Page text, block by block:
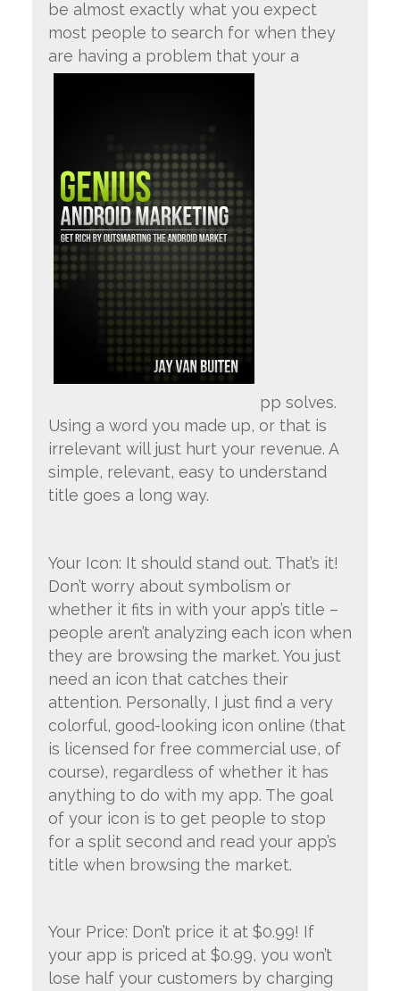
be almost exactly what you expect
most people to search for when they
are having a problem that your a
pp solves.
Using a word you made up, or that is
irrelevant will just hurt your revenue. A
simple, relevant, easy to understand
title goes a long way.
Your Icon: It should stand out. That’s it!
Don’t worry about symbolism or
whether it fits in with your app’s title –
people aren’t analyzing each icon when
they are browsing the market. You just
need an icon that catches their
attention. Personally, I just find a very
colorful, good-looking icon online (that
is licensed for free commercial use, of
course), regardless of whether it has
anything to do with my app. The goal
of your icon is to get people to stop
for a split second and read your app’s
title when browsing the market.
Your Price: Don’t price it at $0.99! If
your app is priced at $0.99, you won’t
lose half your customers by charging